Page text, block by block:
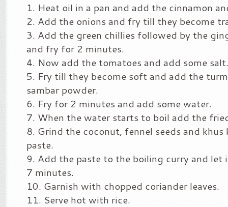
Heat oil in a pan and add the cinnamon
Add the onions and fry till they become
Add the green chillies followed by the
and fry for 2 minutes.
Now add the tomatoes and add some salt.
Fry till they become soft and add the
sambar powder.
Fry for 2 minutes and add some water.
When the water starts to boil add the
Grind the coconut, fennel seeds and
paste.
Add the paste to the boiling curry and let
7 minutes.
Garnish with chopped coriander leaves.
Serve hot with rice.